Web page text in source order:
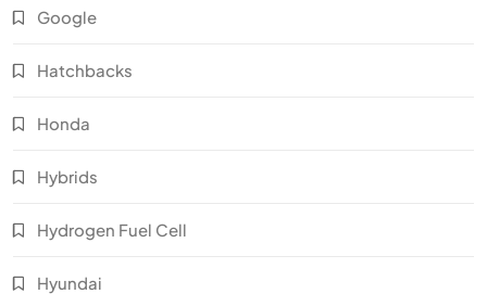
Google
Hatchbacks
Honda
Hybrids
Hydrogen Fuel Cell
Hyundai